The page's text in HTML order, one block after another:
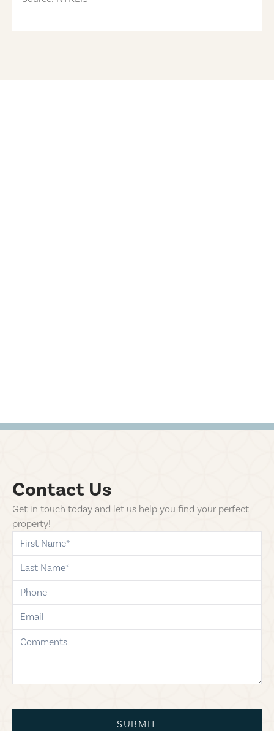
Contact Us
Get in touch today and let us help you find your perfect
property!
first-name
last-name
phone
email
comments
SUBMIT